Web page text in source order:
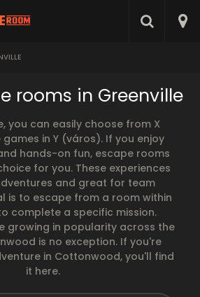
rooms in Greenville
you can easily choose from X
in Y (város). If you enjoy
hands-on fun, escape rooms
for you. These experiences
and great for team
is to escape from a room within
complete a specific mission.
growing in popularity across the
is no exception. If you're
in Cottonwood, you'll find
it here.